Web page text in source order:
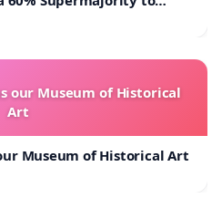
Vote
our Museum of Historical
Art
Museum of Historical Art